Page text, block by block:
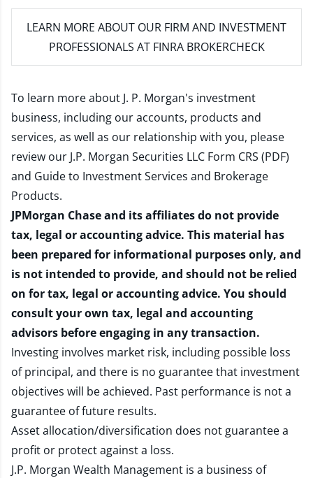
LEARN MORE ABOUT OUR FIRM AND INVESTMENT
PROFESSIONALS AT FINRA BROKERCHECK
To learn more about J. P. Morgan's investment
business, including our accounts, products and
services, as well as our relationship with you, please
review our J.P. Morgan Securities LLC Form CRS (PDF)
and Guide to Investment Services and Brokerage
Products.
JPMorgan Chase and its affiliates do not provide
tax, legal or accounting advice. This material has
been prepared for informational purposes only, and
is not intended to provide, and should not be relied
on for tax, legal or accounting advice. You should
consult your own tax, legal and accounting
advisors before engaging in any transaction.
Investing involves market risk, including possible loss
of principal, and there is no guarantee that investment
objectives will be achieved. Past performance is not a
guarantee of future results.
Asset allocation/diversification does not guarantee a
profit or protect against a loss.
J.P. Morgan Wealth Management is a business of